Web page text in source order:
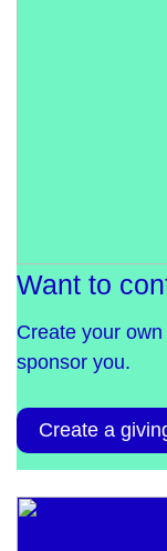
Want to
Create your
sponsor you.
Create a